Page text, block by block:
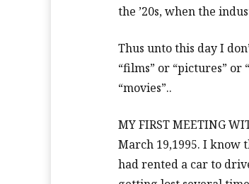
the ’20s, when the
Thus unto this day I
“films” or “pictures” or
“movies”..
MY FIRST MEETING
March 19,1995. I know
had rented a car to